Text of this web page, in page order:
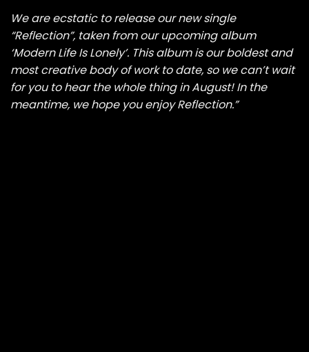
We are ecstatic to release our new single
“Reflection”, taken from our upcoming album
‘Modern Life Is Lonely’. This album is our boldest and
most creative body of work to date, so we can’t wait
for you to hear the whole thing in August! In the
meantime, we hope you enjoy Reflection.”